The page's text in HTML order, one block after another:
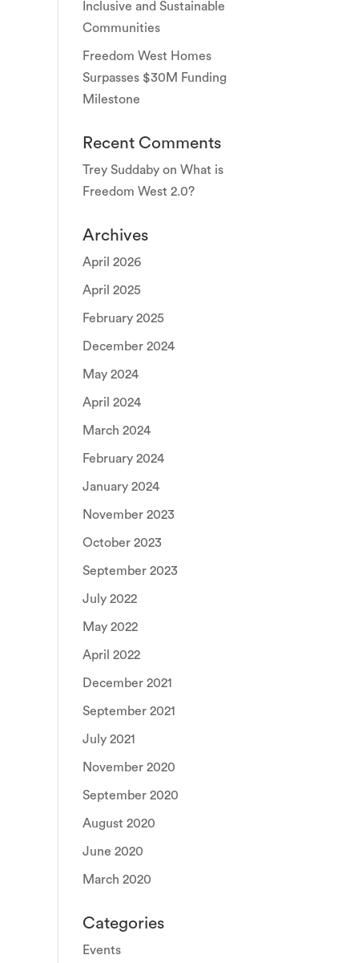
Inclusive and Sustainable
Communities
Freedom West Homes
Surpasses $30M Funding
Milestone
Recent Comments
Trey Suddaby onWhat is
Freedom West 2.0?
Archives
April 2026
April 2025
February 2025
December 2024
May 2024
April 2024
March 2024
February 2024
January 2024
November 2023
October 2023
September 2023
July 2022
May 2022
April 2022
December 2021
September 2021
July 2021
November 2020
September 2020
August 2020
June 2020
March 2020
Categories
Events